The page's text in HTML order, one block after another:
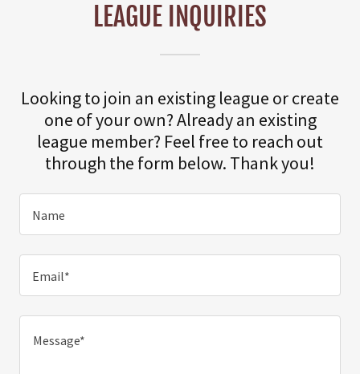
LEAGUE INQUIRIES
Looking to join an existing league or create
one of your own? Already an existing
league member? Feel free to reach out
through the form below. Thank you!
Name
Email*